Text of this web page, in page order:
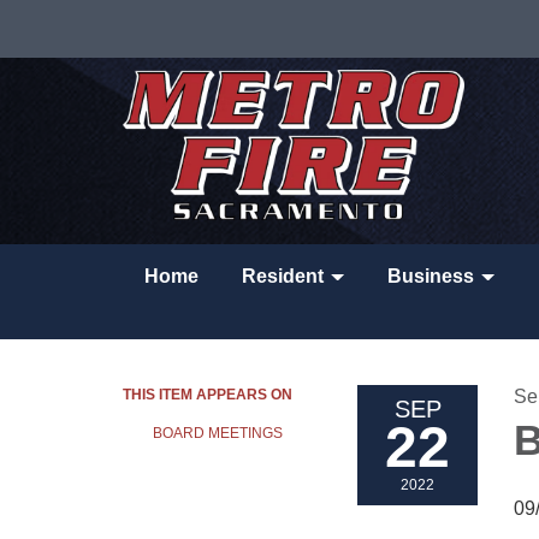
Home Resident Business
THIS ITEM APPEARS ON
BOARD MEETINGS
SEP
22
2022